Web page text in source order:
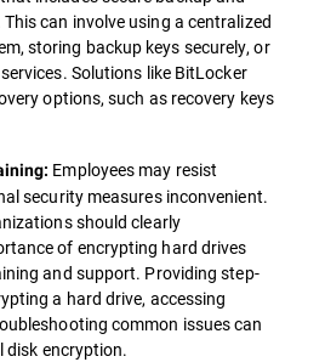
can involve using a centralized
storing backup keys securely, or
Solutions like BitLocker
options, such as recovery keys
Employees may resist
security measures inconvenient.
should clearly
of encrypting hard drives
and support. Providing step-
a hard drive, accessing
common issues can
disk encryption.